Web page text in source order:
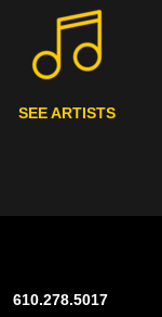
SEE ARTISTS
610.278.5017